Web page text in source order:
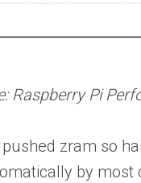
Raspberry Pi
zram so
by most